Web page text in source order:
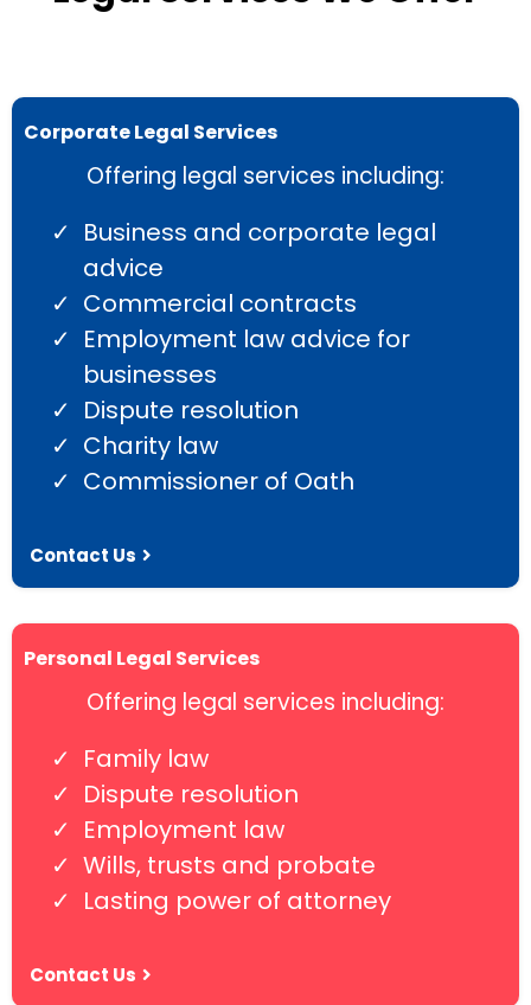
Corporate Legal Services
Offering legal services including:
Business and corporate legal
advice
Commercial contracts
Employment law advice for
businesses
Dispute resolution
Charity law
Commissioner of Oath
Contact Us
Personal Legal Services
Offering legal services including:
Family law
Dispute resolution
Employment law
Wills, trusts and probate
Lasting power of attorney
Contact Us